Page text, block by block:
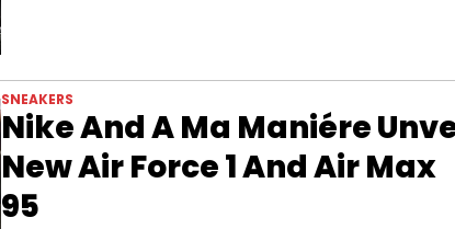
SNEAKERS
Nike And A Ma Maniére
New Air Force 1 And Air Max
95